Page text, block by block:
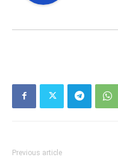
Previous article